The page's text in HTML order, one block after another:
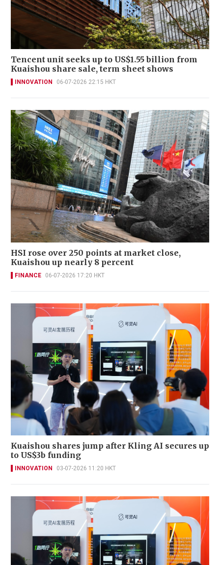
Tencent unit seeks up to US$1.55 billion from
Kuaishou share sale, term sheet shows
INNOVATION 06-07-2026 22:15 HKT
HSI rose over 250 points at market close,
Kuaishou up nearly 8 percent
FINANCE 06-07-2026 17:20 HKT
Kuaishou shares jump after Kling AI secures up
to US$3b funding
INNOVATION 03-07-2026 11:20 HKT